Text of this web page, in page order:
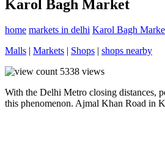
Karol Bagh Market
home markets in delhi Karol Bagh
Malls
Markets Shops
shops nearby
5338 views
With the Delhi Metro closing distances,
this phenomenon. Ajmal Khan Road in